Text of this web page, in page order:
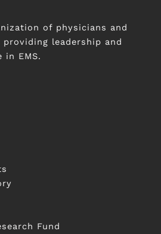
of physicians and
leadership and
in EMS.
Fund